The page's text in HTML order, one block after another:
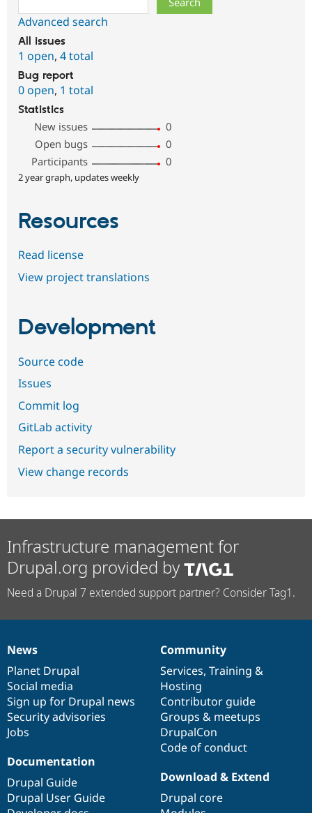
Advanced search
All issues
1 open, 4 total
Bug report
0 open, 1 total
Statistics
New issues
0
Open bugs
0
Participants
0
2 year graph, updates weekly
Resources
Read license
View project translations
Development
Source code
Issues
Commit log
GitLab activity
Report a security vulnerability
View change records
Infrastructure management for
Drupal.org provided by
Need a Drupal 7 extended support partner? Consider Tag1.
News
items
News
Planet Drupal
Social media
Sign up for Drupal news
Security advisories
Jobs
Our
community
Community
Services, Training &
Hosting
Contributor guide
Groups & meetups
DrupalCon
Code of conduct
Documentation
Documentation
Drupal Guide
Drupal User Guide
Drupal
code
base
Download & Extend
Drupal core
Governance
of
community